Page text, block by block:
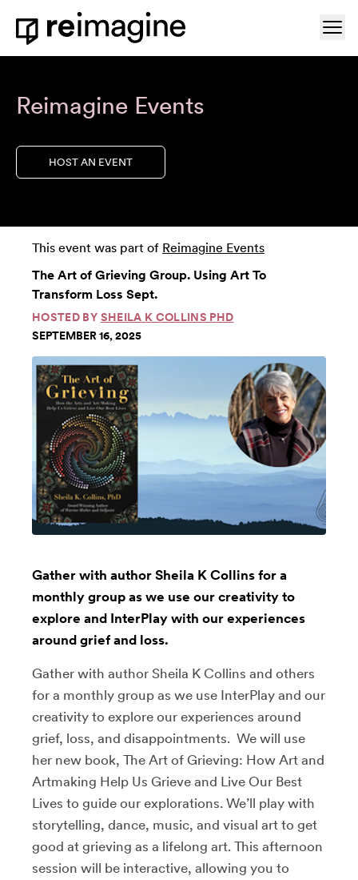
Skip to content
Home
Reimagine Events
HOST AN EVENT
This event was part of Reimagine Events
The Art of Grieving Group. Using Art To
Transform Loss Sept.
HOSTED BY SHEILA K COLLINS PHD
SEPTEMBER 16, 2025
Gather with author Sheila K Collins for a
monthly group as we use our creativity to
explore and InterPlay with our experiences
around grief and loss.
Gather with author Sheila K Collins and others
for a monthly group as we use InterPlay and our
creativity to explore our experiences around
grief, loss, and disappointments. We will use
her new book, The Art of Grieving: How Art and
Artmaking Help Us Grieve and Live Our Best
Lives to guide our explorations. We’ll play with
storytelling, dance, music, and visual art to get
good at grieving as a lifelong art. This afternoon
session will be interactive, allowing you to